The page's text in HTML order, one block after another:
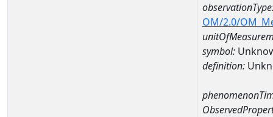
OM/2.0/
symbol:
definition: